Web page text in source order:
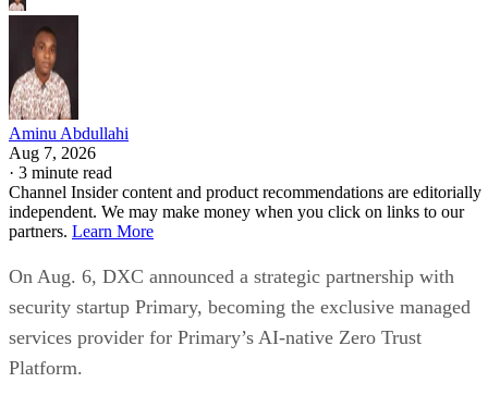
Aminu Abdullahi
Aug 7, 2026
· 3 minute read
Channel Insider content and product recommendations are editorially
independent. We may make money when you click on links to our
partners. Learn More
On Aug. 6, DXC announced a strategic partnership with
security startup Primary, becoming the exclusive managed
services provider for Primary’s AI-native Zero Trust
Platform.